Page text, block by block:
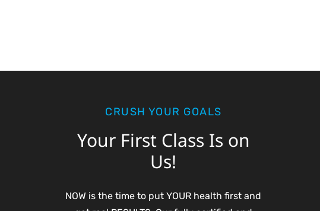
CRUSH YOUR GOALS
Your First Class Is on
Us!
NOW is the time to put YOUR health first and